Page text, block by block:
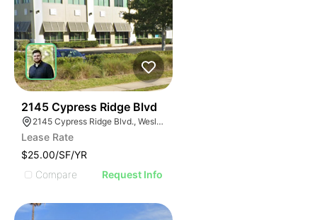
2145 Cypress Ridge Blvd
2145 Cypress Ridge Blvd., Wesley Chapel, FL 33544, USA
Lease Rate
$25.00/SF/YR
Compare
Request Info